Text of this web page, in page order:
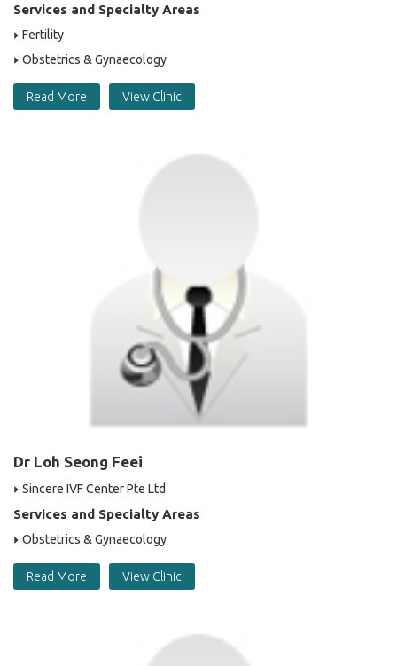
Services and Specialty Areas
Fertility
Obstetrics & Gynaecology
Read More View Clinic
Dr Loh Seong Feei
Sincere IVF Center Pte Ltd
Services and Specialty Areas
Obstetrics & Gynaecology
Read More View Clinic